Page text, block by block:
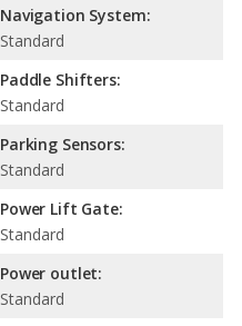
Navigation System:
Standard
Paddle Shifters:
Standard
Parking Sensors:
Standard
Power Lift Gate:
Standard
Power outlet:
Standard